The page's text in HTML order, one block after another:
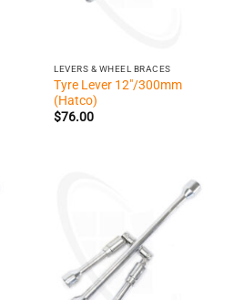
LEVERS & WHEEL BRACES
Tyre Lever 12″/300mm
(Hatco)
$76.00